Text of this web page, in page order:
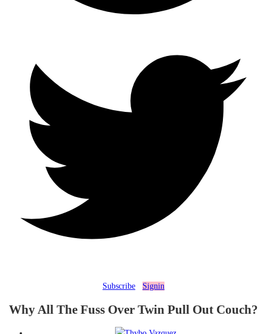
Subscribe Signin
Why All The Fuss Over Twin Pull Out Couch?